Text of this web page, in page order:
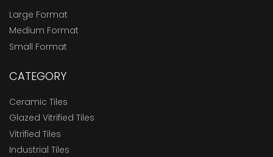
Large Format
Medium Format
Small Format
CATEGORY
Ceramic Tiles
Glazed Vitrified Tiles
Vitrified Tiles
Industrial Tiles